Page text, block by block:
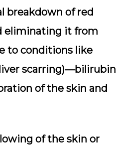
breakdown of red
eliminating it from
to conditions like
scarring)—bilirubin
of the skin and
of the skin or